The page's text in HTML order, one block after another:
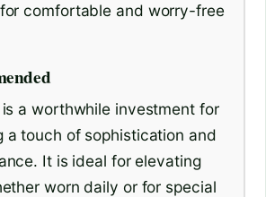
comfortable and worry-free
a worthwhile investment for
a touch of sophistication and
It is ideal for elevating
worn daily or for special